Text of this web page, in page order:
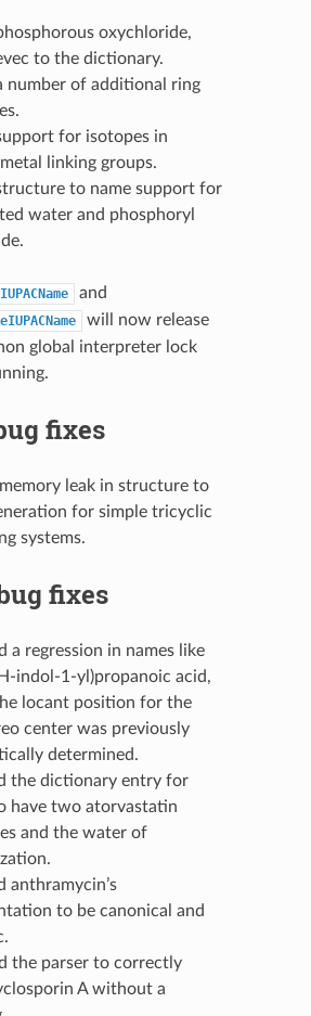
oxychloride,
to the dictionary.
number of additional ring
for isotopes in
linking groups.
to name support for
water and phosphoryl
and
will now release
global interpreter lock
fixes
memory leak in structure to
for simple tricyclic
systems.
fixes
a regression in names like
indol-1-yl)propanoic acid,
locant position for the
center was previously
determined.
the dictionary entry for
have two atorvastatin
and the water of
anthramycin’s
to be canonical and
the parser to correctly
A without a